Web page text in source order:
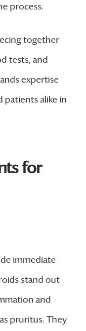
process.
together
tests, and
expertise
patients alike in
for
immediate
stand out
and
pruritus. They